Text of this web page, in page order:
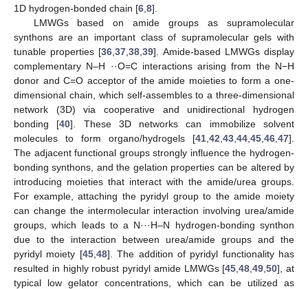
1D hydrogen-bonded chain [6 8].
LMWGs based on amide groups as supramolecular
synthons are an important class of supramolecular gels with
tunable properties [36 ,37 ,38 ,39]. Amide-based LMWGs display
complementary N–H ··O=C interactions arising from the N−H
donor and C=O acceptor of the amide moieties to form a one-
dimensional chain, which self-assembles to a three-dimensional
network (3D) via cooperative and unidirectional hydrogen
bonding [40]. These 3D networks can immobilize solvent
molecules to form organo/hydrogels [41 42 43 44 45 46 47].
The adjacent functional groups strongly influence the hydrogen-
bonding synthons, and the gelation properties can be altered by
introducing moieties that interact with the amide/urea groups.
For example, attaching the pyridyl group to the amide moiety
can change the intermolecular interaction involving urea/amide
groups, which leads to a N···H–N hydrogen-bonding synthon
due to the interaction between urea/amide groups and the
pyridyl moiety [45, 48]. The addition of pyridyl functionality has
resulted in highly robust pyridyl amide LMWGs [45 ,48 ,49 ,50], at
typical low gelator concentrations, which can be utilized as